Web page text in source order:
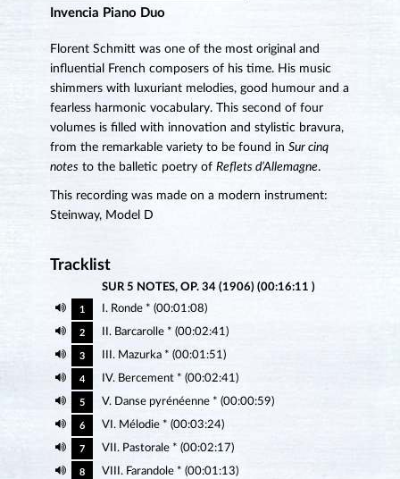
Invencia Piano Duo
Florent Schmitt was one of the most original and
influential French composers of his time. His music
shimmers with luxuriant melodies, good humour and a
fearless harmonic vocabulary. This second of four
volumes is filled with innovation and stylistic bravura,
from the remarkable variety to be found in Sur cinq
notesto the balletic poetry of Reflets d’Allemagne.
This recording was made on a modern instrument:
Steinway, Model D
Tracklist
SUR 5 NOTES, OP. 34 (1906) (00:16:11 )
1 I. Ronde * (00:01:08)
2 II. Barcarolle * (00:02:41)
3 III. Mazurka * (00:01:51)
4 IV. Bercement * (00:02:41)
5 V. Danse pyrénéenne * (00:00:59)
6 VI. Mélodie * (00:03:24)
7 VII. Pastorale * (00:02:17)
8
VIII. Farandole * (00:01:13)